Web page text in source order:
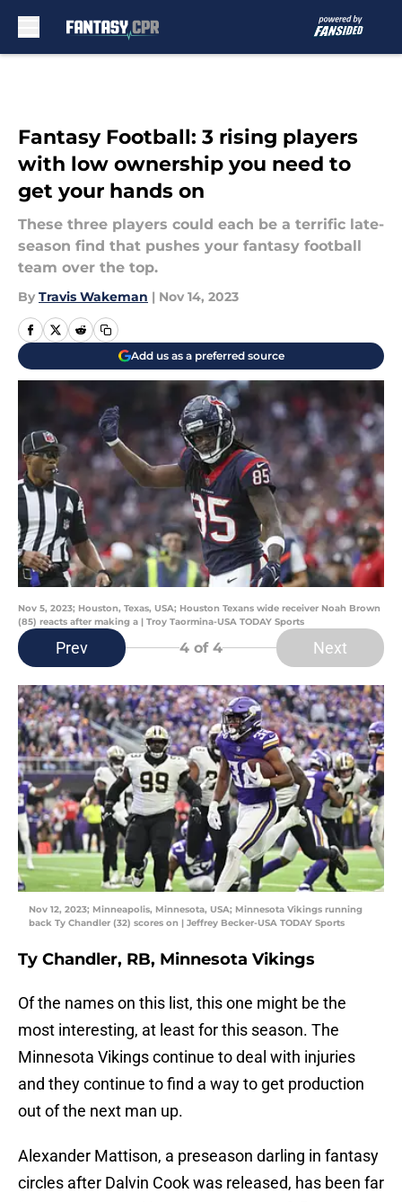
Fantasy Football: 3 rising players
with low ownership you need to
get your hands on
These three players could each be a terrific late-
season find that pushes your fantasy football
team over the top.
By Travis Wakeman | Nov 14, 2023
Add us as a preferred source
Nov 5, 2023; Houston, Texas, USA; Houston Texans wide receiver Noah Brown
(85) reacts after making a | Troy Taormina-USA TODAY Sports
Prev 4 of 4 Next
Nov 12, 2023; Minneapolis, Minnesota, USA; Minnesota Vikings running
back Ty Chandler (32) scores on | Jeffrey Becker-USA TODAY Sports
Ty Chandler, RB, Minnesota Vikings
Of the names on this list, this one might be the
most interesting, at least for this season. The
Minnesota Vikings continue to deal with injuries
and they continue to find a way to get production
out of the next man up.
Alexander Mattison, a preseason darling in fantasy
circles after Dalvin Cook was released, has been far